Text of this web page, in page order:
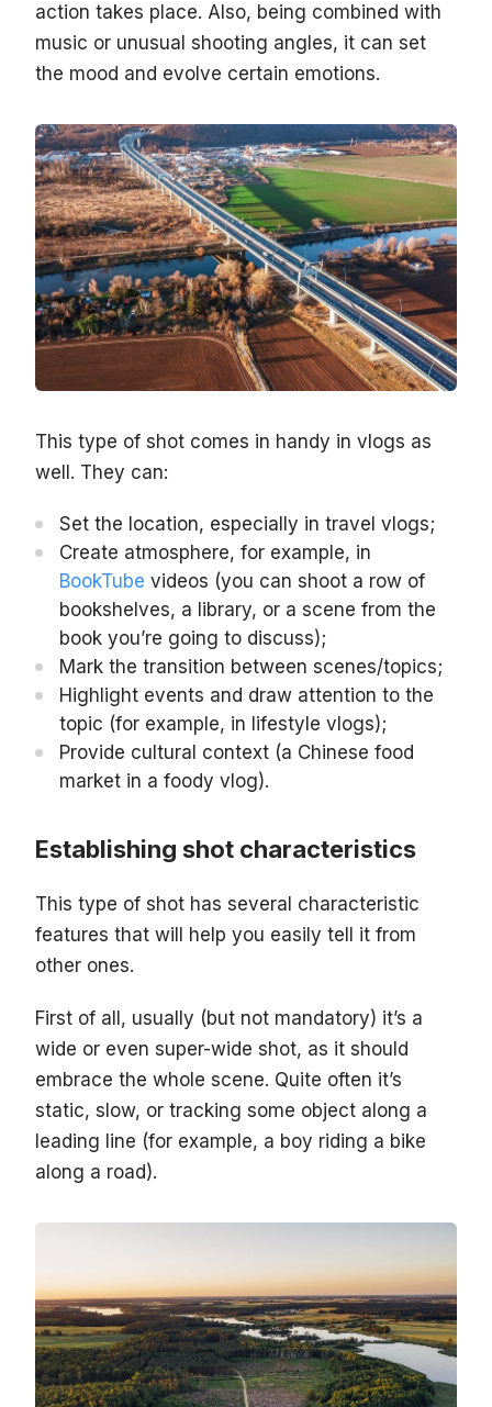
action takes place. Also, being combined with
music or unusual shooting angles, it can set
the mood and evolve certain emotions.
This type of shot comes in handy in vlogs as
well. They can:
Set the location, especially in travel vlogs;
Create atmosphere, for example, in
BookTube videos (you can shoot a row of
bookshelves, a library, or a scene from the
book you’re going to discuss);
Mark the transition between scenes/topics;
Highlight events and draw attention to the
topic (for example, in lifestyle vlogs);
Provide cultural context (a Chinese food
market in a foody vlog).
Establishing shot characteristics
This type of shot has several characteristic
features that will help you easily tell it from
other ones.
First of all, usually (but not mandatory) it’s a
wide or even super-wide shot, as it should
embrace the whole scene. Quite often it’s
static, slow, or tracking some object along a
leading line (for example, a boy riding a bike
along a road).